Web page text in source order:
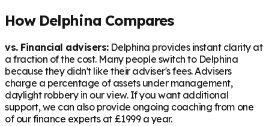
How Delphina Compares
vs. Financial advisers:Delphina provides instant clarity at
a fraction of the cost. Many people switch to Delphina
because they didn't like their adviser's fees. Advisers
charge a percentage of assets under management,
daylight robbery in our view. If you want additional
support, we can also provide ongoing coaching from one
of our finance experts at £1999 a year.